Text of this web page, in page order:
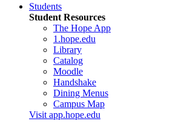
Students
Student Resources
The Hope App
1.hope.edu
Library
Catalog
Moodle
Handshake
Dining Menus
Campus Map
Visit app.hope.edu